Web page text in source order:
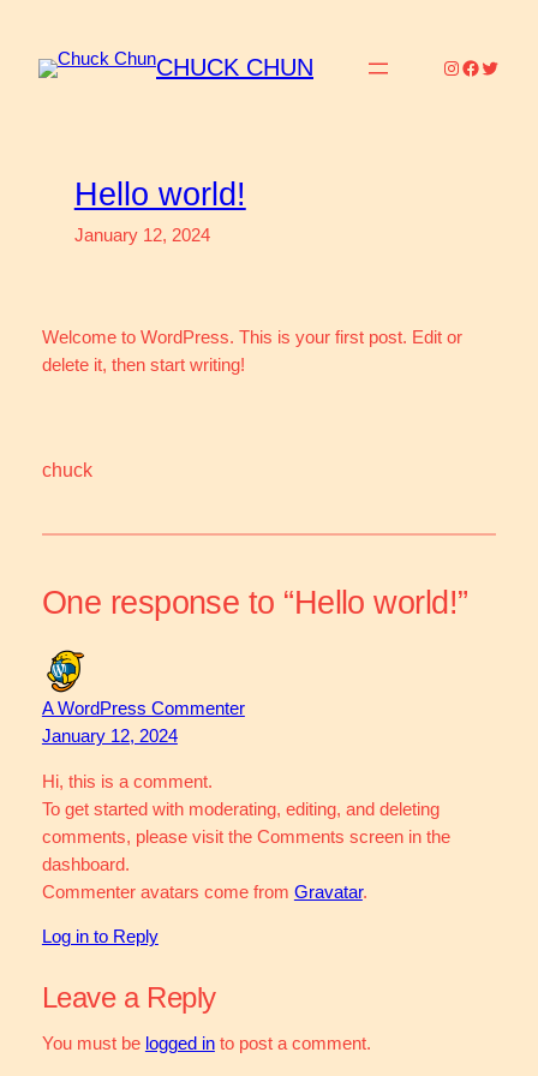
content
CHUCK CHUN Instagram
Twitter
Hello world!
January 12, 2024
Welcome to WordPress. This is your first post. Edit or
delete it, then start writing!
chuck
One response to “Hello world!”
A WordPress Commenter
January 12, 2024
Hi, this is a comment.
To get started with moderating, editing, and deleting
comments, please visit the Comments screen in the
dashboard.
Commenter avatars come from Gravatar.
Log in to Reply
Leave a Reply
You must be logged into post a comment.